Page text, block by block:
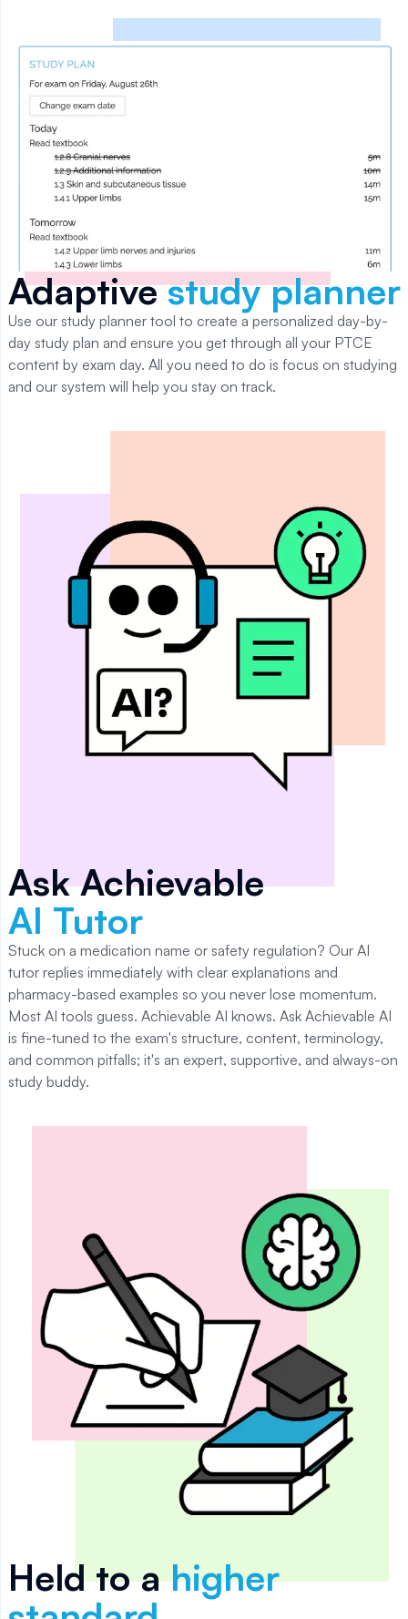
Adaptivestudy planner
Use our study planner tool to create a personalized day-by-
day study plan and ensure you get through all your PTCE
content by exam day. All you need to do is focus on studying
and our system will help you stay on track.
Ask Achievable
AI Tutor
Stuck on a medication name or safety regulation? Our AI
tutor replies immediately with clear explanations and
pharmacy-based examples so you never lose momentum.
Most AI tools guess. Achievable AI knows. Ask Achievable AI
is fine-tuned to the exam's structure, content, terminology,
and common pitfalls; it's an expert, supportive, and always-on
study buddy.
Held to ahigher